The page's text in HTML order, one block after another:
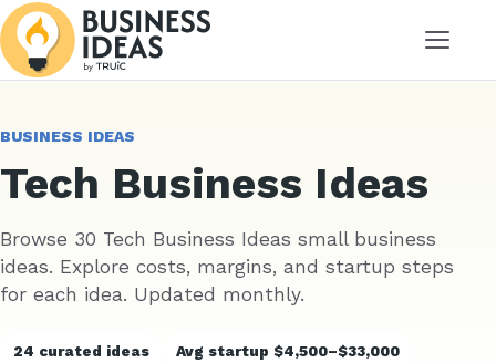
Menu
BUSINESS IDEAS
Tech Business Ideas
Browse 30 Tech Business Ideas small business
ideas. Explore costs, margins, and startup steps
for each idea. Updated monthly.
24 curated ideas Avg startup $4,500–$33,000